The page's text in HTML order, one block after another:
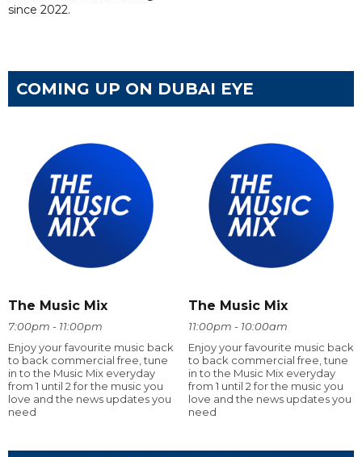
since 2022.
COMING UP ON DUBAI EYE
The Music Mix
7:00pm - 11:00pm
Enjoy your favourite music back
to back commercial free, tune
in to the Music Mix everyday
from 1 until 2 for the music you
love and the news updates you
need
The Music Mix
11:00pm - 10:00am
Enjoy your favourite music back
to back commercial free, tune
in to the Music Mix everyday
from 1 until 2 for the music you
love and the news updates you
need